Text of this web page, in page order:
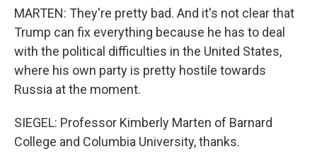
MARTEN: They're pretty bad. And it's not clear that
Trump can fix everything because he has to deal
with the political difficulties in the United States,
where his own party is pretty hostile towards
Russia at the moment.
SIEGEL: Professor Kimberly Marten of Barnard
College and Columbia University, thanks.